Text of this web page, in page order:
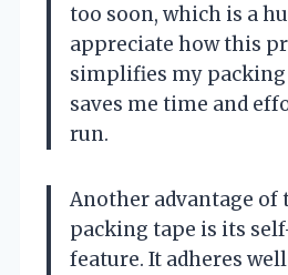
too soon, which is a
appreciate how this
simplifies my packing
saves me time and
run.
Another advantage of
packing tape is its
feature. It adheres